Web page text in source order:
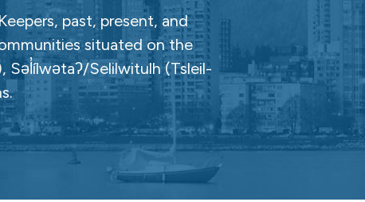
past, present, and
situated on the
Səl̓ílwətaʔ/Selilwitulh (Tsleil-